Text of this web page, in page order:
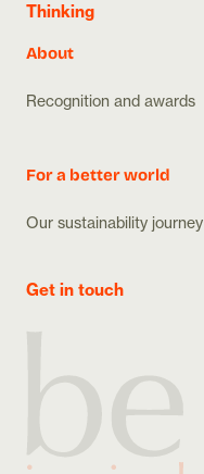
Thinking
About
Recognition and awards
For a better world
Our sustainability journey
Get in touch